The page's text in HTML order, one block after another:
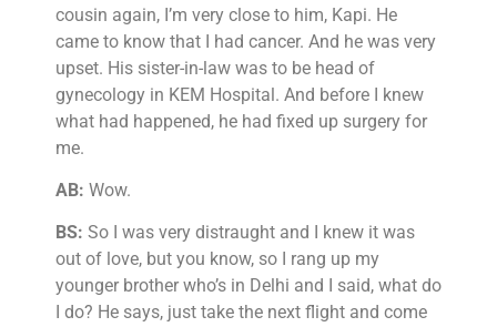
cousin again, I’m very close to him, Kapi. He
came to know that I had cancer. And he was very
upset. His sister-in-law was to be head of
gynecology in KEM Hospital. And before I knew
what had happened, he had fixed up surgery for
me.
AB: Wow.
BS: So I was very distraught and I knew it was
out of love, but you know, so I rang up my
younger brother who’s in Delhi and I said, what do
I do? He says, just take the next flight and come